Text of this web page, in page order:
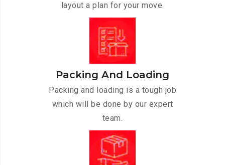
layout a plan for your move.
Packing And Loading
Packing and loading is a tough job
which will be done by our expert
team.